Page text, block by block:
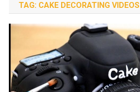
TAG: CAKE DECORATING VIDEOS